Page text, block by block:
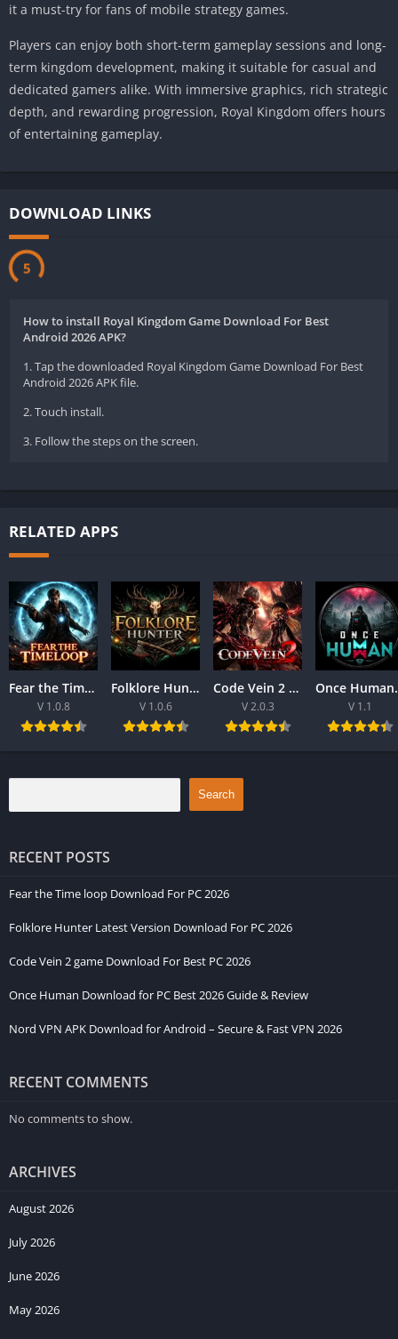
it a must-try for fans of mobile strategy games.
Players can enjoy both short-term gameplay sessions and long-
term kingdom development, making it suitable for casual and
dedicated gamers alike. With immersive graphics, rich strategic
depth, and rewarding progression, Royal Kingdom offers hours
of entertaining gameplay.
DOWNLOAD LINKS
5
How to install Royal Kingdom Game Download For Best
Android 2026 APK?
1. Tap the downloaded Royal Kingdom Game Download For Best
Android 2026 APK file.
2. Touch install.
3. Follow the steps on the screen.
RELATED APPS
Fear the Time loop Download For PC 2026
V 1.0.8
Folklore Hunter Latest Version Download For PC 2026
V 1.0.6
Code Vein 2 game Download For Best PC 2026
V 2.0.3
Once
V 1.1
Search
RECENT POSTS
Fear the Time loop Download For PC 2026
Folklore Hunter Latest Version Download For PC 2026
Code Vein 2 game Download For Best PC 2026
Once Human Download for PC Best 2026 Guide & Review
Nord VPN APK Download for Android – Secure & Fast VPN 2026
RECENT COMMENTS
No comments to show.
ARCHIVES
August 2026
July 2026
June 2026
May 2026